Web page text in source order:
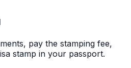
pay the stamping fee,
stamp in your passport.